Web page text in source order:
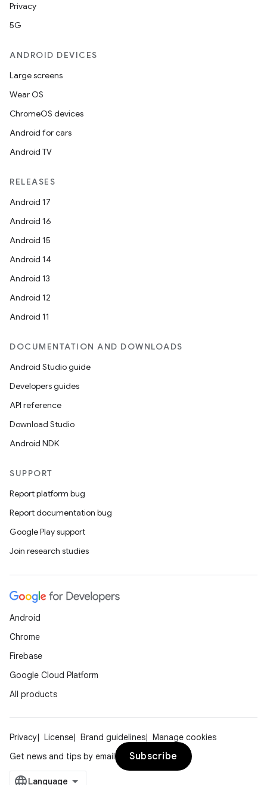
Privacy
5G
ANDROID DEVICES
Large screens
Wear OS
ChromeOS devices
Android for cars
Android TV
RELEASES
Android 17
Android 16
Android 15
Android 14
Android 13
Android 12
Android 11
DOCUMENTATION AND DOWNLOADS
Android Studio guide
Developers guides
API reference
Download Studio
Android NDK
SUPPORT
Report platform bug
Report documentation bug
Google Play support
Join research studies
Android
Chrome
Firebase
Google Cloud Platform
All products
Privacy License Brand guidelines
Manage cookies
Get news and tips by email
Subscribe